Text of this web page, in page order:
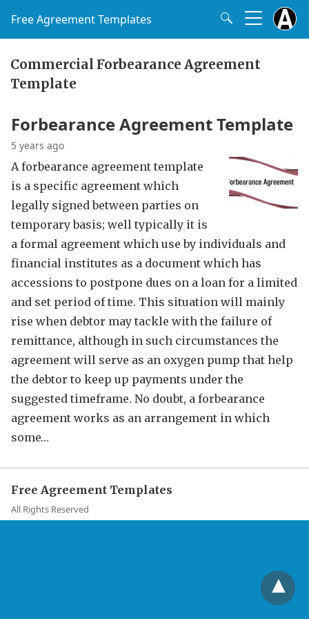
Free Agreement Templates
Commercial Forbearance Agreement
Template
Forbearance Agreement Template
5 years ago
A forbearance agreement template
is a specific agreement which
legally signed between parties on
temporary basis; well typically it is
a formal agreement which use by individuals and
financial institutes as a document which has
accessions to postpone dues on a loan for a limited
and set period of time. This situation will mainly
rise when debtor may tackle with the failure of
remittance, although in such circumstances the
agreement will serve as an oxygen pump that help
the debtor to keep up payments under the
suggested timeframe. No doubt, a forbearance
agreement works as an arrangement in which
some…
Free Agreement Templates
All Rights Reserved